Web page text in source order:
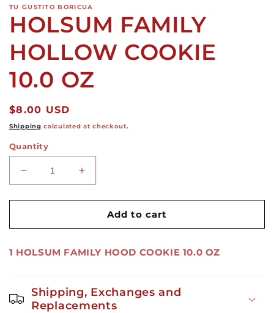
TU GUSTITO BORICUA
HOLSUM FAMILY
HOLLOW COOKIE
10.0 OZ
Regular
price
$8.00 USD
Shipping calculated at checkout.
Quantity
Decrease
quantity
for
FAMILY
COOKIE
Increase
quantity
for
HOLSUM
FAMILY
COOKIE
Add to cart
1 HOLSUM FAMILY HOOD COOKIE 10.0 OZ
Shipping, Exchanges and
Replacements